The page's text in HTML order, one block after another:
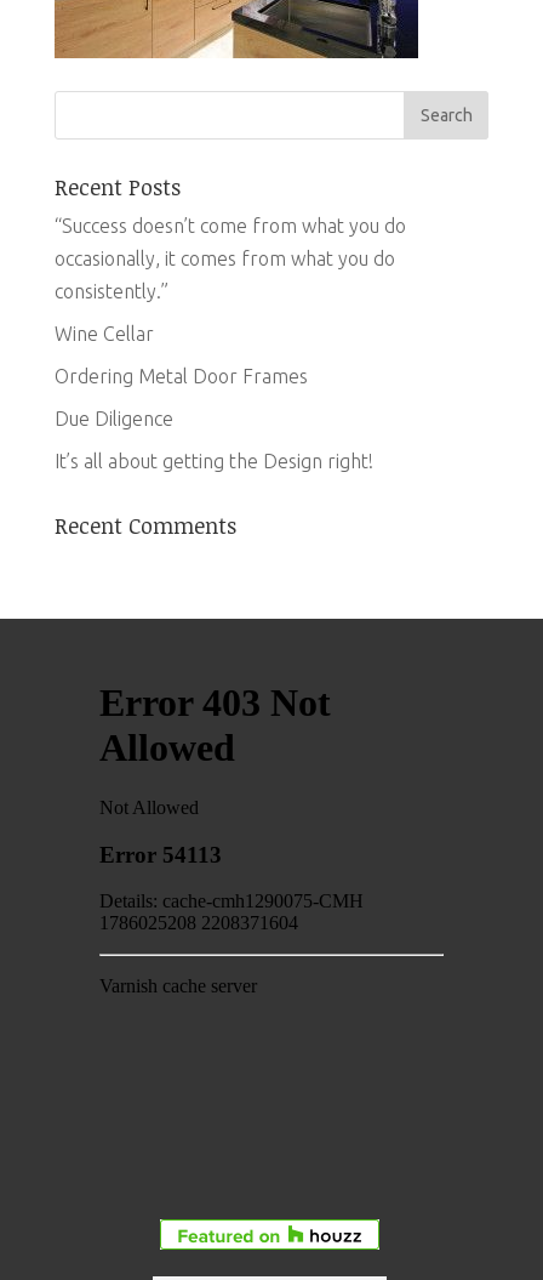
Recent Posts
“Success doesn’t come from what you do
occasionally, it comes from what you do
consistently.”
Wine Cellar
Ordering Metal Door Frames
Due Diligence
It’s all about getting the Design right!
Recent Comments